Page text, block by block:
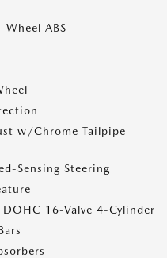
ABS
w/Chrome Tailpipe
Sensing Steering
DOHC 16-Valve 4-Cylinder